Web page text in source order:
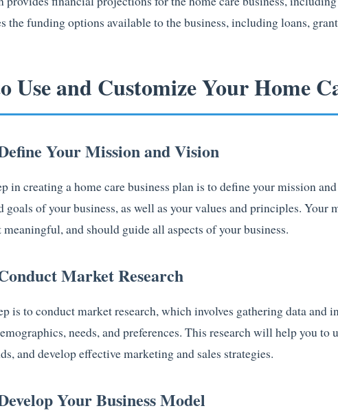
the funding options available to the business, including loans,
Use and Customize Your Home
Your Mission and Vision
in creating a home care business plan is to define your mission
goals of your business, as well as your values and principles. Your
meaningful, and should guide all aspects of your business.
Market Research
is to conduct market research, which involves gathering data and
needs, and preferences. This research will help you
and develop effective marketing and sales strategies.
Your Business Model